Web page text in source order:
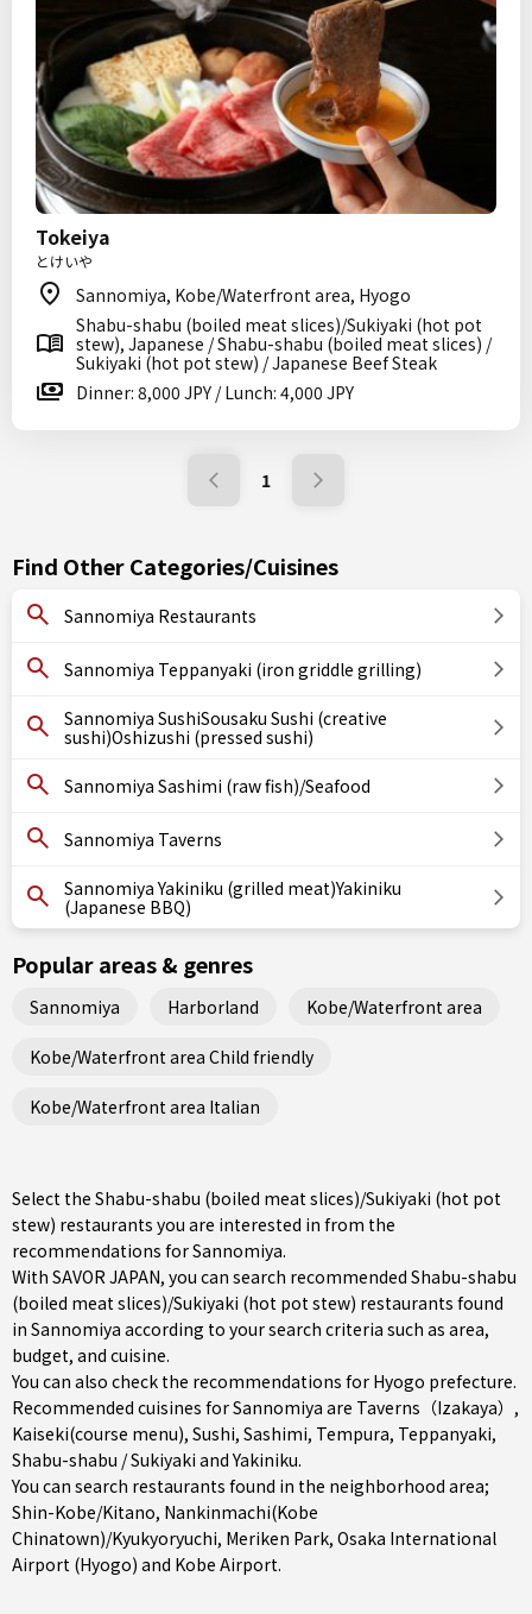
Tokeiya
とけいや
Sannomiya, Kobe/Waterfront area, Hyogo
Shabu-shabu (boiled meat slices)/Sukiyaki (hot pot
stew), Japanese / Shabu-shabu (boiled meat slices) /
Sukiyaki (hot pot stew) / Japanese Beef Steak
Dinner: 8,000 JPY / Lunch: 4,000 JPY
1
Find Other Categories/Cuisines
Sannomiya Restaurants
Sannomiya Teppanyaki (iron griddle grilling)
Sannomiya SushiSousaku Sushi (creative
sushi)Oshizushi (pressed sushi)
Sannomiya Sashimi (raw fish)/Seafood
Sannomiya Taverns
Sannomiya Yakiniku (grilled meat)Yakiniku
(Japanese BBQ)
Popular areas & genres
Sannomiya Harborland Kobe/Waterfront area
Kobe/Waterfront area Child friendly
Kobe/Waterfront area Italian
Select the Shabu-shabu (boiled meat slices)/Sukiyaki (hot pot
stew) restaurants you are interested in from the
recommendations for Sannomiya.
With SAVOR JAPAN, you can search recommended Shabu-shabu
(boiled meat slices)/Sukiyaki (hot pot stew) restaurants found
in Sannomiya according to your search criteria such as area,
budget, and cuisine.
You can also check the recommendations for Hyogo prefecture.
Recommended cuisines for Sannomiya are Taverns（Izakaya） ,
Kaiseki(course menu), Sushi, Sashimi, Tempura, Teppanyaki,
Shabu-shabu / Sukiyaki andYakiniku.
You can search restaurants found in the neighborhood area;
Shin-Kobe/Kitano, Nankinmachi(Kobe
Chinatown)/Kyukyoryuchi, Meriken Park, Osaka International
Airport (Hyogo) and Kobe Airport.